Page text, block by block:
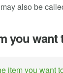
also be
you want